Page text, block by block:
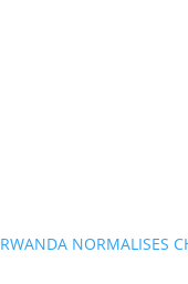
RWANDA NORMALISES